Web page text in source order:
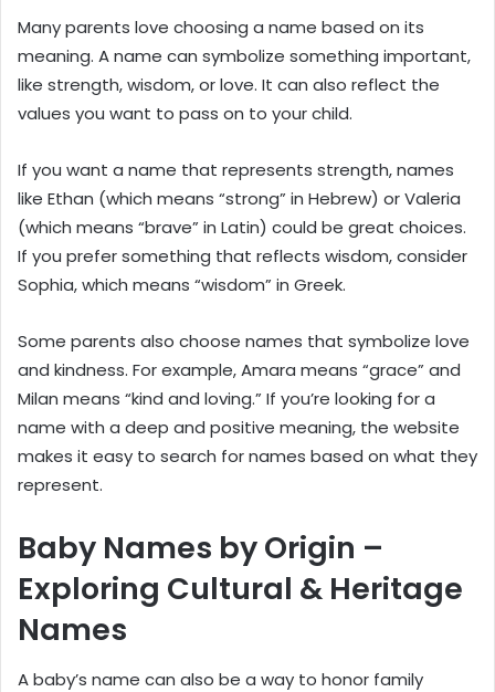
Many parents love choosing a name based on its
meaning. A name can symbolize something important,
like strength, wisdom, or love. It can also reflect the
values you want to pass on to your child.
If you want a name that represents strength, names
like Ethan (which means “strong” in Hebrew) or Valeria
(which means “brave” in Latin) could be great choices.
If you prefer something that reflects wisdom, consider
Sophia, which means “wisdom” in Greek.
Some parents also choose names that symbolize love
and kindness. For example, Amara means “grace” and
Milan means “kind and loving.” If you’re looking for a
name with a deep and positive meaning, the website
makes it easy to search for names based on what they
represent.
Baby Names by Origin –
Exploring Cultural & Heritage
Names
A baby’s name can also be a way to honor family